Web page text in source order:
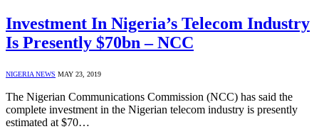
Investment In Nigeria’s Telecom Industry
Is Presently $70bn – NCC
NIGERIA NEWS MAY 23, 2019
The Nigerian Communications Commission (NCC) has said the
complete investment in the Nigerian telecom industry is presently
estimated at $70…